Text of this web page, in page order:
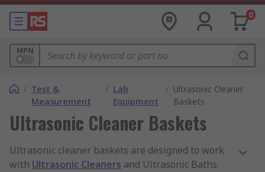
0
MPN
/ Test &
Measurement
/ Lab
Equipment
/ Ultrasonic Cleaner
Baskets
Ultrasonic Cleaner Baskets
Ultrasonic cleaner baskets are designed to work
with Ultrasonic Cleaners and Ultrasonic Baths.